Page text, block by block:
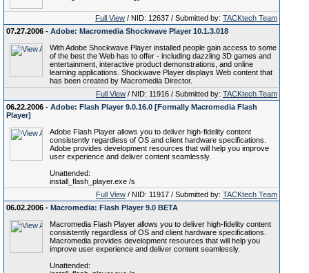
Full View / NID: 12637 / Submitted by: TACKtech Team
07.27.2006 - Adobe: Macromedia Shockwave Player 10.1.3.018
With Adobe Shockwave Player installed people gain access to some
of the best the Web has to offer - including dazzling 3D games and
entertainment, interactive product demonstrations, and online
learning applications. Shockwave Player displays Web content that
has been created by Macromedia Director.
Full View / NID: 11916 / Submitted by: TACKtech Team
06.22.2006 - Adobe: Flash Player 9.0.16.0 [Formally Macromedia Flash
Player]
Adobe Flash Player allows you to deliver high-fidelity content
consistently regardless of OS and client hardware specifications.
Adobe provides development resources that will help you improve
user experience and deliver content seamlessly.
Unattended:
install_flash_player.exe /s
Full View / NID: 11917 / Submitted by: TACKtech Team
06.02.2006 - Macromedia: Flash Player 9.0 BETA
Macromedia Flash Player allows you to deliver high-fidelity content
consistently regardless of OS and client hardware specifications.
Macromedia provides development resources that will help you
improve user experience and deliver content seamlessly.
Unattended: